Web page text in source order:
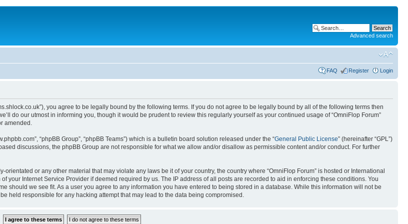
Advanced search
FAQ Register Login
you agree to be legally bound by the following terms. If you do not agree to be legally bound by all of the following terms then
do our utmost in informing you, though it would be prudent to review this regularly yourself as your continued usage of “OmniFlop Forum”
amended.
“phpBB Group”, “phpBB Teams”) which is a bulletin board solution released under the “General Public License” (hereinafter “GPL”)
discussions, the phpBB Group are not responsible for what we allow and/or disallow as permissible content and/or conduct. For further
or any other material that may violate any laws be it of your country, the country where “OmniFlop Forum” is hosted or International
your Internet Service Provider if deemed required by us. The IP address of all posts are recorded to aid in enforcing these conditions. You
should we see fit. As a user you agree to any information you have entered to being stored in a database. While this information will not be
held responsible for any hacking attempt that may lead to the data being compromised.